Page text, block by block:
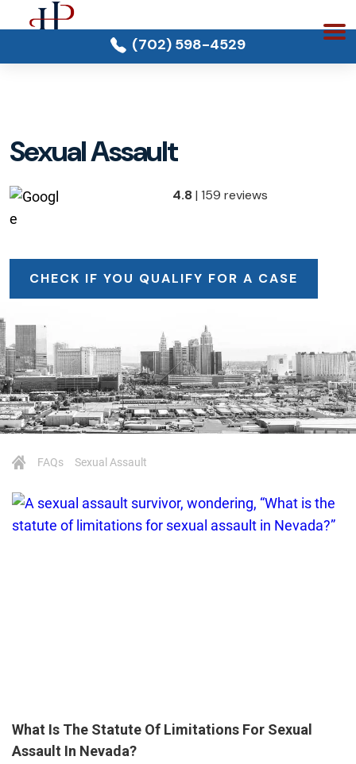
(702) 598-4529
Sexual Assault
4.8| 159 reviews
CHECK IF YOU QUALIFY FOR A CASE
FAQs Sexual Assault
What Is The Statute Of Limitations For Sexual
Assault In Nevada?